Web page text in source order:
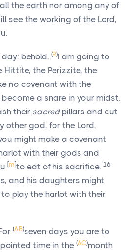
the earth nor among any of
see the working of the Lord,
behold, (R)I am going to
the Perizzite, the
no covenant with the
a snare in your midst.
their sacredpillars and cut
other god, for the Lord,
might make a covenant
with their gods and
[m]to eat of his sacrifice, 16
and his daughters might
to play the harlot with their
(AB)seven days you are to
time in the (AC)month